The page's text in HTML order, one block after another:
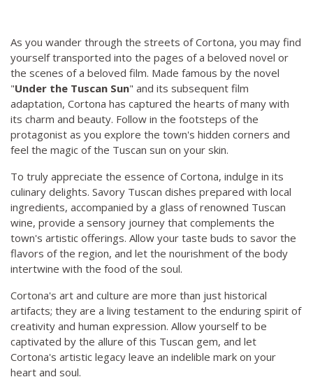
As you wander through the streets of Cortona, you may find
yourself transported into the pages of a beloved novel or
the scenes of a beloved film. Made famous by the novel
"Under the Tuscan Sun" and its subsequent film
adaptation, Cortona has captured the hearts of many with
its charm and beauty. Follow in the footsteps of the
protagonist as you explore the town's hidden corners and
feel the magic of the Tuscan sun on your skin.
To truly appreciate the essence of Cortona, indulge in its
culinary delights. Savory Tuscan dishes prepared with local
ingredients, accompanied by a glass of renowned Tuscan
wine, provide a sensory journey that complements the
town's artistic offerings. Allow your taste buds to savor the
flavors of the region, and let the nourishment of the body
intertwine with the food of the soul.
Cortona's art and culture are more than just historical
artifacts; they are a living testament to the enduring spirit of
creativity and human expression. Allow yourself to be
captivated by the allure of this Tuscan gem, and let
Cortona's artistic legacy leave an indelible mark on your
heart and soul.